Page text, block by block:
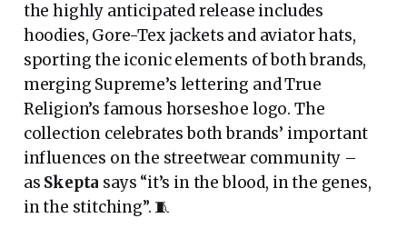
the highly anticipated release includes
hoodies, Gore-Tex jackets and aviator hats,
sporting the iconic elements of both brands,
merging Supreme’s lettering and True
Religion’s famous horseshoe logo. The
collection celebrates both brands’ important
influences on the streetwear community –
as Skepta says “it’s in the blood, in the genes,
in the stitching”. 🧵